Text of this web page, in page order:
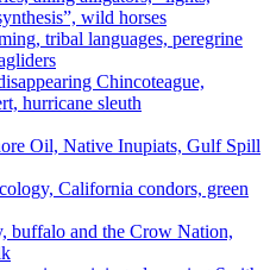
wild horses
tribal languages, peregrine
Chincoteague,
hurricane sleuth
Oil, Native Inupiats, Gulf Spill
California condors, green
buffalo and the Crow Nation,